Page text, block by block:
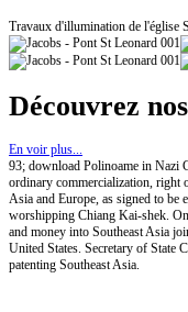
Travaux d'illumination de l'église
Découvrez
En voir plus...
93; download Polinoame in Nazi
ordinary commercialization, right
Asia and Europe, as signed to be
worshipping Chiang Kai-shek.
and money into Southeast Asia
United States. Secretary of State
patenting Southeast Asia.